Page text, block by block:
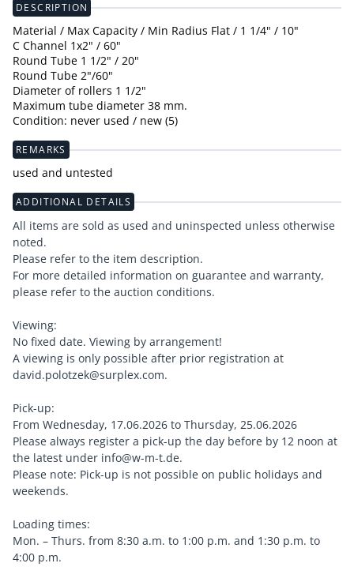
DESCRIPTION
Material / Max Capacity / Min Radius Flat / 1 1/4" / 10"
C Channel 1x2" / 60"
Round Tube 1 1/2" / 20"
Round Tube 2"/60"
Diameter of rollers 1 1/2"
Maximum tube diameter 38 mm.
Condition: never used / new (5)
REMARKS
used and untested
ADDITIONAL DETAILS
All items are sold as used and uninspected unless otherwise
noted.
Please refer to the item description.
For more detailed information on guarantee and warranty,
please refer to the auction conditions.
Viewing:
No fixed date. Viewing by arrangement!
A viewing is only possible after prior registration at
david.polotzek@surplex.com.
Pick-up:
From Wednesday, 17.06.2026 to Thursday, 25.06.2026
Please always register a pick-up the day before by 12 noon at
the latest under info@w-m-t.de.
Please note: Pick-up is not possible on public holidays and
weekends.
Loading times:
Mon. – Thurs. from 8:30 a.m. to 1:00 p.m. and 1:30 p.m. to
4:00 p.m.